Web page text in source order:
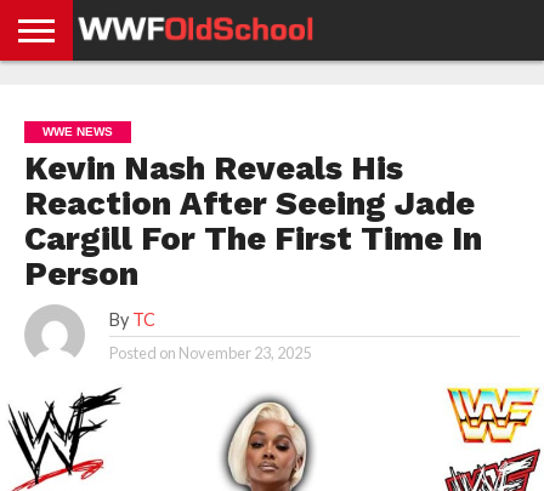
NEWS
NEWS
NEWS
BOXING
NEWS
SCHOOL
STORIES
APP
US
POLICY &
GDPR
WWE NEWS
Kevin Nash Reveals His
Reaction After Seeing Jade
Cargill For The First Time In
Person
By TC
Posted on November 23, 2025